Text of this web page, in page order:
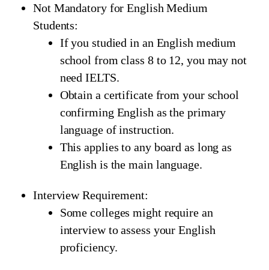
Not Mandatory for English Medium
Students:
If you studied in an English medium
school from class 8 to 12, you may not
need IELTS.
Obtain a certificate from your school
confirming English as the primary
language of instruction.
This applies to any board as long as
English is the main language.
Interview Requirement:
Some colleges might require an
interview to assess your English
proficiency.